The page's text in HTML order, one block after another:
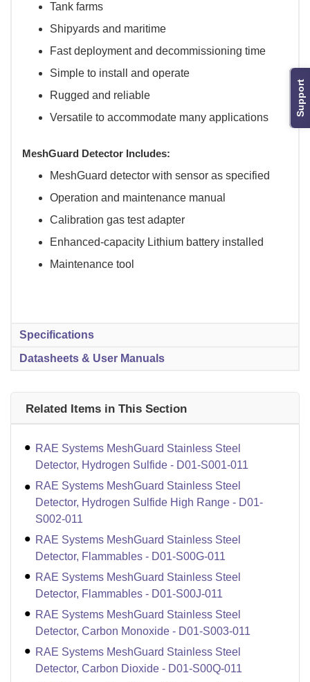
Support
Tank farms
Shipyards and maritime
Fast deployment and decommissioning time
Simple to install and operate
Rugged and reliable
Versatile to accommodate many applications
MeshGuard Detector Includes:
MeshGuard detector with sensor as specified
Operation and maintenance manual
Calibration gas test adapter
Enhanced-capacity Lithium battery installed
Maintenance tool
Specifications
Datasheets & User Manuals
Related Items in This Section
RAE Systems MeshGuard Stainless Steel
Detector, Hydrogen Sulfide - D01-S001-011
RAE Systems MeshGuard Stainless Steel
Detector, Hydrogen Sulfide High Range - D01-
S002-011
RAE Systems MeshGuard Stainless Steel
Detector, Flammables - D01-S00G-011
RAE Systems MeshGuard Stainless Steel
Detector, Flammables - D01-S00J-011
RAE Systems MeshGuard Stainless Steel
Detector, Carbon Monoxide - D01-S003-011
RAE Systems MeshGuard Stainless Steel
Detector, Carbon Dioxide - D01-S00Q-011